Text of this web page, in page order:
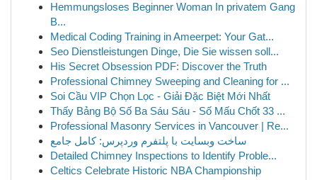
Hemmungsloses Beginner Woman In privatem Gang
B...
Medical Coding Training in Ameerpet: Your Gat...
Seo Dienstleistungen Dinge, Die Sie wissen soll...
His Secret Obsession PDF: Discover the Truth
Professional Chimney Sweeping and Cleaning for ...
Soi Cầu VIP Chọn Lọc - Giải Đặc Biệt Mới Nhất
Thấy Bảng Bộ Số Ba Sáu Sáu - Số Mấu Chốt 33 ...
Professional Masonry Services in Vancouver | Re...
ساخت وبسایت با پلتفرم وردپرس: کامل جامع
Detailed Chimney Inspections to Identify Proble...
Celtics Celebrate Historic NBA Championship